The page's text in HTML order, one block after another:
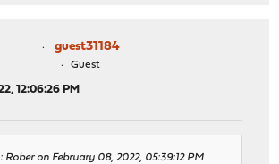
guest31184
Guest
12:06:26 PM
Rober on February 08, 2022, 05:39:12 PM